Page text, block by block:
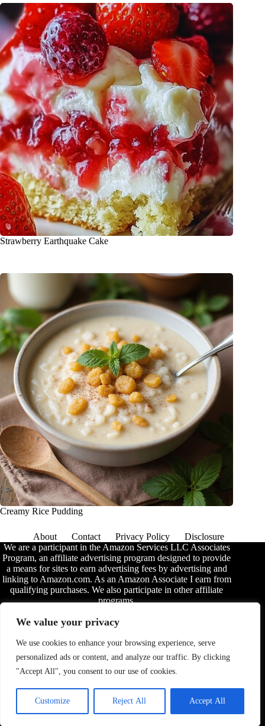
We value your privacy
We use cookies to enhance your browsing experience, serve
personalized ads or content, and analyze our traffic. By clicking
"Accept All", you consent to our use of cookies.
Customize Reject All Accept All
Strawberry Earthquake Cake
Creamy Rice Pudding
About Contact Privacy Policy
Disclosure
We are a participant in the Amazon Services LLC Associates
Program, an affiliate advertising program designed to provide
a means for sites to earn advertising fees by advertising and
linking to Amazon.com. As an Amazon Associate I earn from
qualifying purchases. We also participate in other affiliate
programs.
The information provided on this website is provided for
entertainment purposes only. We make no representations or
completeness, accuracy, adequacy, legality, usefulness,
reliability, suitability, or availability of the information, or
about anything else. Any reliance you place on the
terms are found in thedisclosure.